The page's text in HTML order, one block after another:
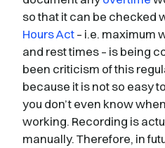
so that it can be checked
Hours Act– i.e. maximum
and rest times – is being
been criticism of this
because it is not so easy
you don’t even know
working. Recording is
manually. Therefore, in